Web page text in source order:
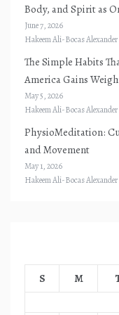
Body, and Spirit as
June 7, 2026
Hakeem Ali-Bocas Alexander
The Simple Habits
America Gains
May 5, 2026
Hakeem Ali-Bocas Alexander
PhysioMeditation:
and Movement
May 1, 2026
Hakeem Ali-Bocas Alexander
S M